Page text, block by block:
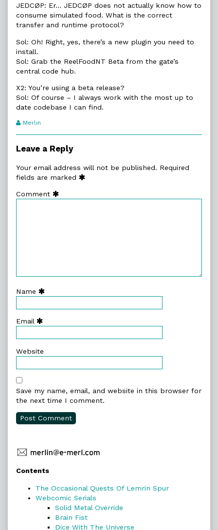
JEDCØP: Er… JEDCØP does not actually know how to
consume simulated food. What is the correct
transfer and runtime protocol?
Sol: Oh! Right, yes, there’s a new plugin you need to
install.
Sol: Grab the ReelFoodNT Beta from the gate’s
central code hub.
X2: You’re using a beta release?
Sol: Of course – I always work with the most up to
date codebase I can find.
Webcomic
Merlin
Leave a Reply
Your email address will not be published. Required
fields are marked
Comment
Name
Email
Website
Save my name, email, and website in this browser for
the next time I comment.
Primary
Sidebar
Contents
The Occasional Quests Of Lemrin Spur
Webcomic Serials
Solid Metal Override
Brain Fist
Dice With The Universe